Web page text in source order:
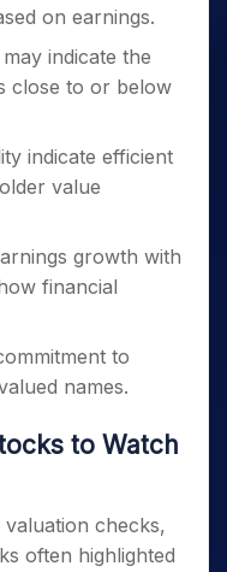
on earnings.
indicate the
close to or below
indicate efficient
value
growth with
financial
to
names.
to Watch
checks,
often highlighted